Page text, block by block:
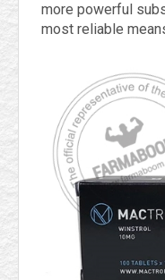
more powerful
most reliable